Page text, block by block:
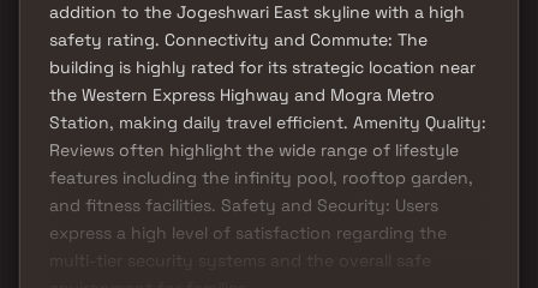
addition to the Jogeshwari East skyline with a high
safety rating. Connectivity and Commute: The
building is highly rated for its strategic location near
the Western Express Highway and Mogra Metro
Station, making daily travel efficient. Amenity Quality:
Reviews often highlight the wide range of lifestyle
features including the infinity pool, rooftop garden,
and fitness facilities. Safety and Security: Users
express a high level of satisfaction regarding the
multi-tier security systems and the overall safe